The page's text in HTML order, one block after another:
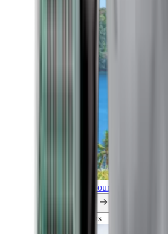
Explore all our cruises.
Explorations